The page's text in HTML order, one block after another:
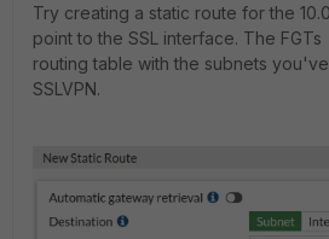
Try creating a static route for the
point to the SSL interface. The
routing table with the subnets
SSLVPN.